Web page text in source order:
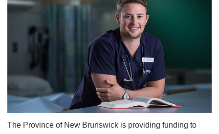
The Province of New Brunswick is providing funding to